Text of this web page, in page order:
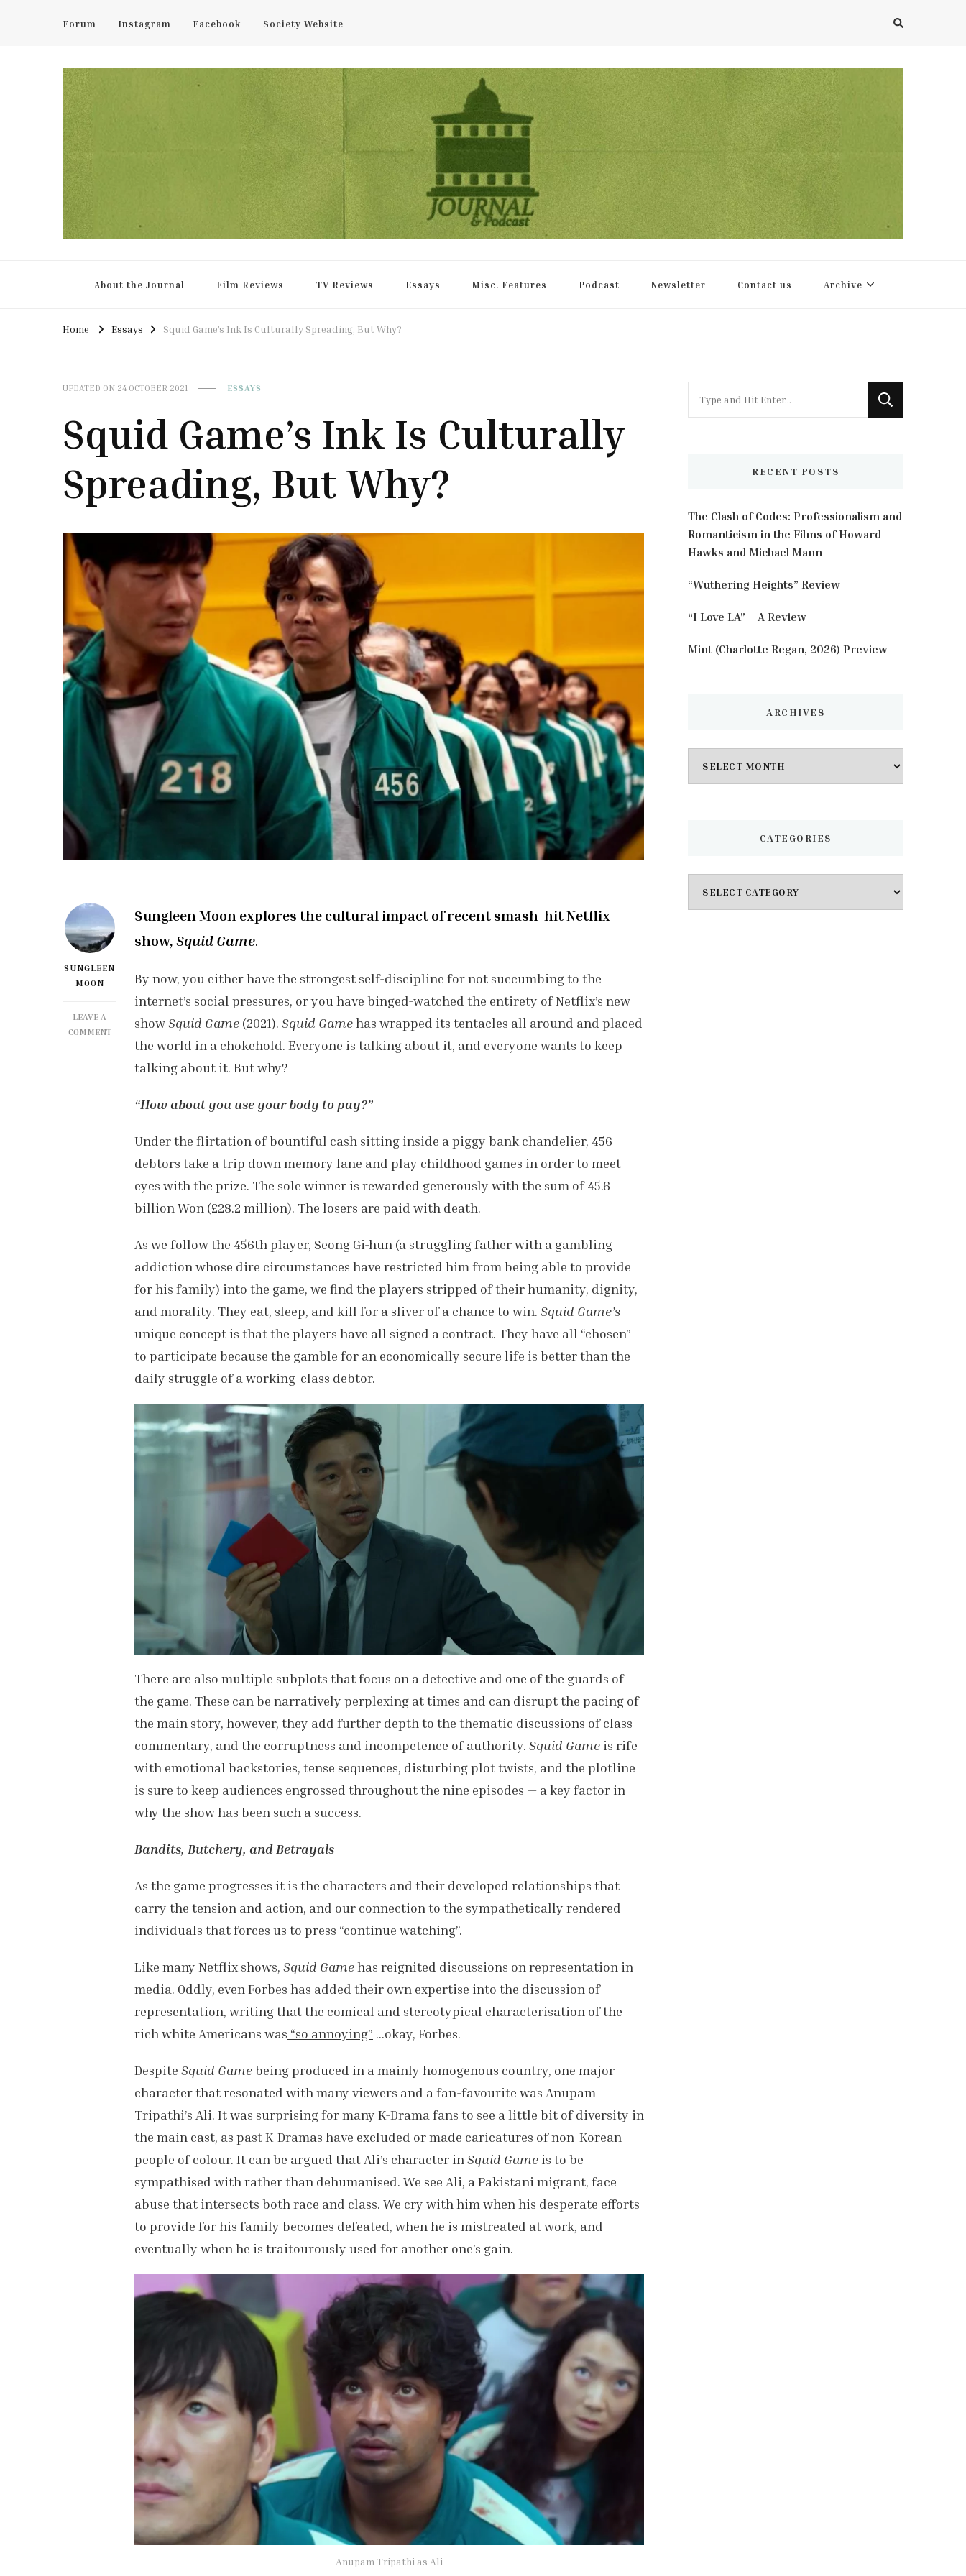
Forum Instagram Facebook Society Website
About the Journal Film Reviews TV Reviews Essays Misc. Features Podcast Newsletter Contact us Archive
Home Essays Squid Game’s Ink Is Culturally Spreading, But Why?
UPDATED ON 24 OCTOBER 2021 ESSAYS
Squid Game’s Ink Is Culturally
Spreading, But Why?
SUNGLEEN
MOON
LEAVE A
COMMENTON
SQUID
GAME’S
CULTURALLY
Sungleen Moon explores the cultural impact of recent smash-hit Netflix
show, Squid Game.
By now, you either have the strongest self-discipline for not succumbing to the
internet’s social pressures, or you have binged-watched the entirety ofNetflix’s new
showSquid Game (2021). Squid Gamehas wrapped its tentacles all around and placed
the world in a chokehold. Everyone is talking about it, and everyone wants to keep
talking about it. But why?
“How about you use your body to pay?”
Under the flirtation of bountiful cash sitting inside a piggy bank chandelier, 456
debtors take a trip down memory lane and play childhood games in order to meet
eyes with the prize. The sole winner is rewarded generously with the sum of 45.6
billion Won (£28.2 million). The losers are paid with death.
As we follow the 456th player, Seong Gi-hun (a struggling father with a gambling
addiction whose dire circumstances have restricted him from being able to provide
for his family) into the game, we find the players stripped of their humanity, dignity,
and morality. They eat, sleep, and kill for a sliver of a chance to win. Squid Game’s
unique concept is that the players have all signed a contract. They have all “chosen”
to participate because the gamble for an economically secure life is better than the
daily struggle of a working-class debtor.
There are also multiple subplots that focus on a detective and one of the guards of
the game. These can be narratively perplexing at times and can disrupt the pacing of
the main story, however, they add further depth to the thematic discussions of class
commentary, and the corruptness and incompetence of authority. Squid Game is rife
with emotional backstories, tense sequences, disturbing plot twists, and the plotline
is sure to keep audiences engrossed throughout the nine episodes — a key factor in
why the show has been such a success.
Bandits, Butchery, and Betrayals
As the game progresses it is the characters and their developed relationships that
carry the tension and action, and our connection to the sympathetically rendered
individuals that forces us to press “continue watching”.
Like many Netflix shows, Squid Gamehas reignited discussions on representation in
media. Oddly, even Forbes has added their own expertise into the discussion of
representation, writing that the comical and stereotypical characterisation of the
rich white Americans was “so annoying” …okay, Forbes.
Despite Squid Gamebeing produced in a mainly homogenous country, one major
character that resonated with many viewers and a fan-favourite was Anupam
Tripathi’s Ali. It was surprising for many K-Drama fans to see a little bit of diversity in
the main cast, as past K-Dramas have excluded or made caricatures of non-Korean
people of colour. It can be argued that Ali’s character in Squid Game is to be
sympathised with rather than dehumanised. We see Ali, a Pakistani migrant, face
abuse that intersects both race and class. We cry with him when his desperate efforts
to provide for his family becomes defeated, when he is mistreated at work, and
eventually when he is traitourously used for another one’s gain.
Anupam Tripathi as Ali
for
RECENT POSTS
The Clash of Codes: Professionalism and
Romanticism in the Films of Howard
Hawks and Michael Mann
“Wuthering Heights” Review
“I Love LA” – A Review
Mint (Charlotte Regan, 2026) Preview
ARCHIVES
CATEGORIES